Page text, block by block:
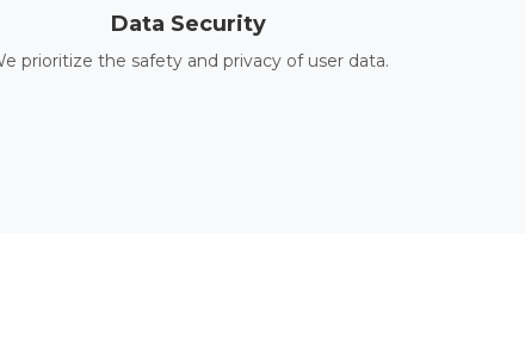
Data Security
prioritize the safety and privacy of user data.